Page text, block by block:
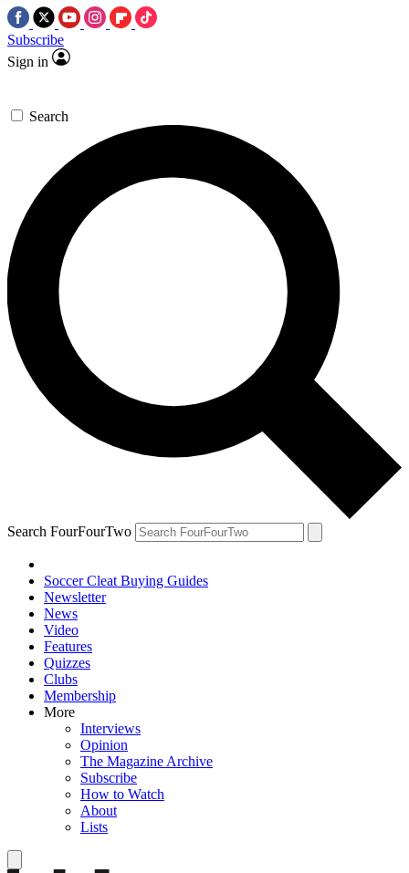
Subscribe
Sign in
Search
Search FourFourTwo
Soccer Cleat Buying Guides
Newsletter
News
Video
Features
Quizzes
Clubs
Membership
More
Interviews
Opinion
The Magazine Archive
Subscribe
How to Watch
About
Lists